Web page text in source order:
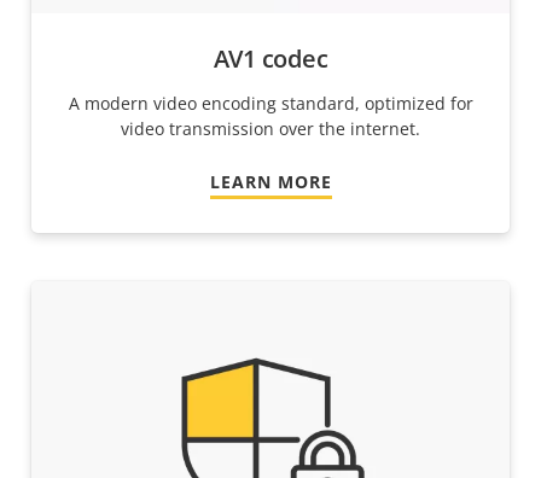
AV1 codec
A modern video encoding standard, optimized for
video transmission over the internet.
LEARN MORE